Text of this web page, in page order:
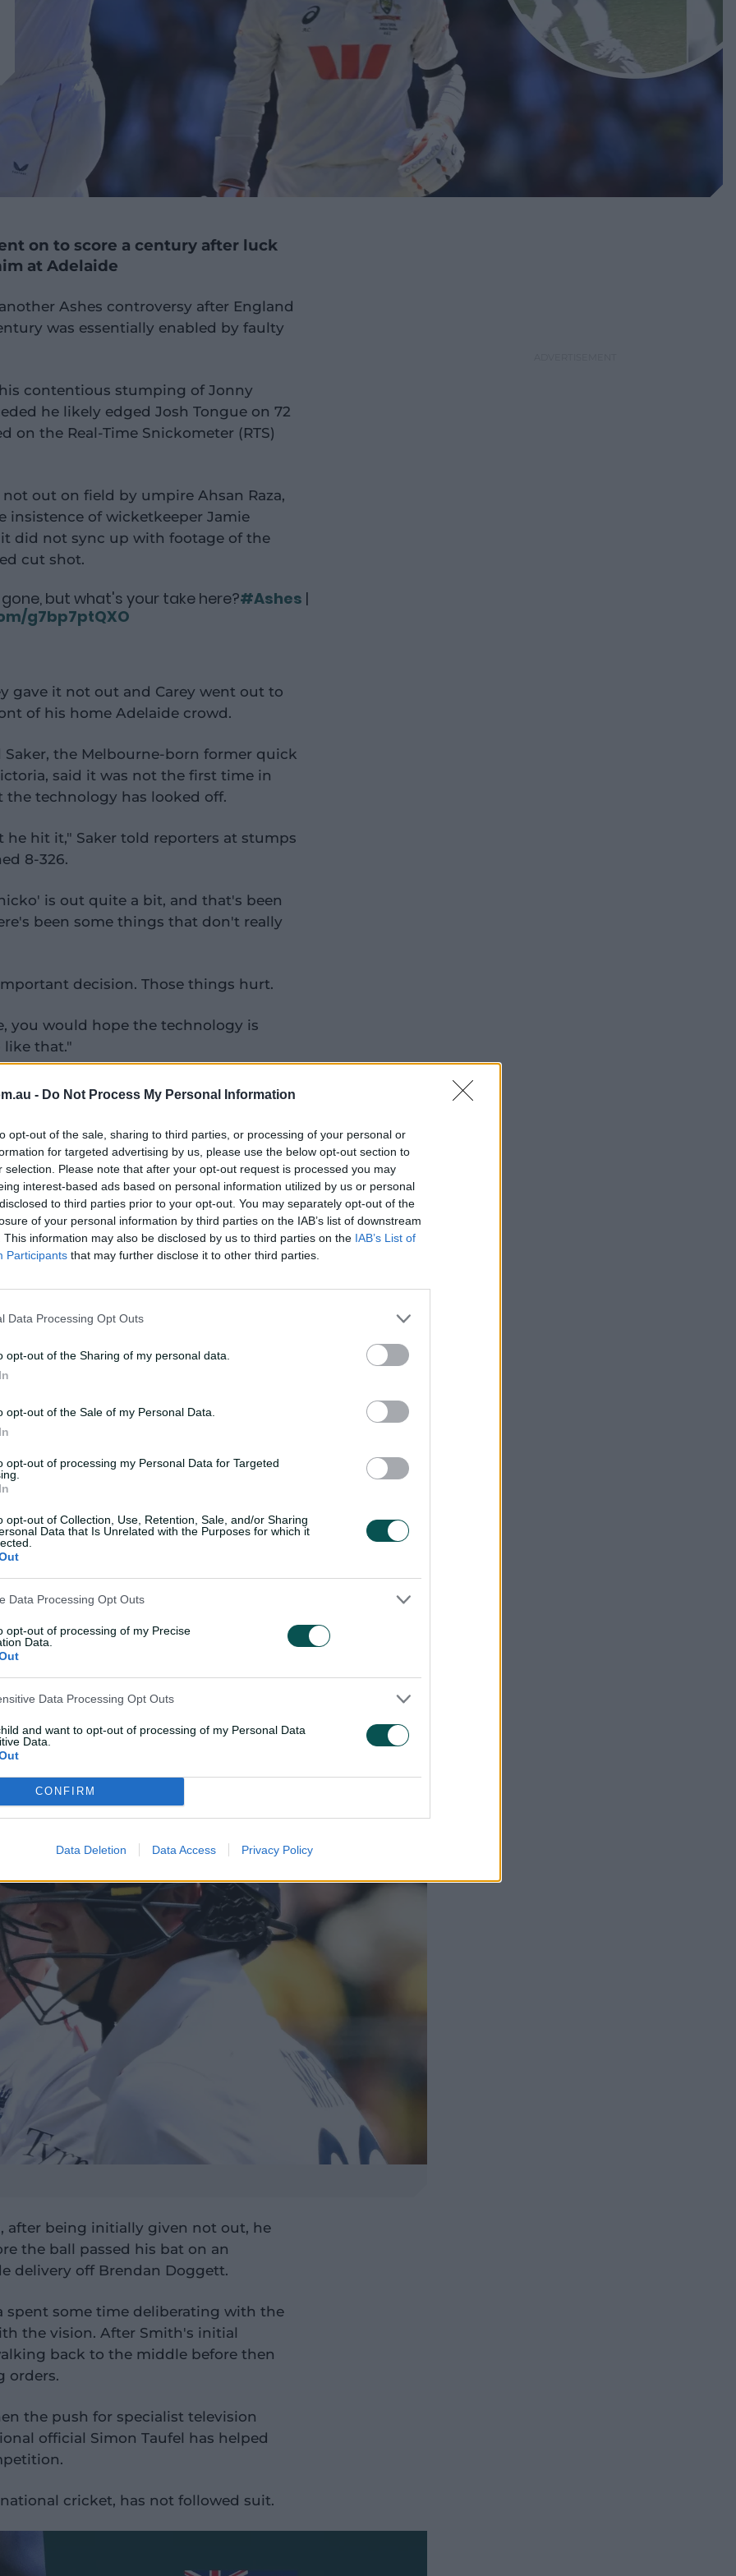
- Do Not Process My Personal Information
opt-out of the sale, sharing to third parties, or processing of your personal or
for targeted advertising by us, please use the below opt-out section to
selection. Please note that after your opt-out request is processed you may
interest-based ads based on personal information utilized by us or personal
to third parties prior to your opt-out. You may separately opt-out of the
of your personal information by third parties on the IAB’s list of downstream
This information may also be disclosed by us to third parties on the IAB’s List of
Participants that may further disclose it to other third parties.
Data Processing Opt Outs
opt-out of the Sharing of my personal data.
opt-out of the Sale of my Personal Data.
opt-out of processing my Personal Data for Targeted
opt-out of Collection, Use, Retention, Sale, and/or Sharing
Data that Is Unrelated with the Purposes for which it
Data Processing Opt Outs
opt-out of processing of my Precise
Data.
Data Processing Opt Outs
and want to opt-out of processing of my Personal Data
Data.
CONFIRM
Data Deletion Data Access Privacy Policy
on to score a century after luck
at Adelaide
Ashes controversy after England
was essentially enabled by faulty
contentious stumping of Jonny
he likely edged Josh Tongue on 72
on the Real-Time Snickometer (RTS)
out on field by umpire Ahsan Raza,
insistence of wicketkeeper Jamie
did not sync up with footage of the
cut shot.
but what's your take here?#Ashes |
g7bp7ptQXO
gave it not out and Carey went out to
of his home Adelaide crowd.
the Melbourne-born former quick
said it was not the first time in
the technology has looked off.
he hit it," Saker told reporters at stumps
8-326.
is out quite a bit, and that's been
been some things that don't really
decision. Those things hurt.
you would hope the technology is
that."
as Carey eventually fell for 106 late in
or some sort of noise when it
making his third Test hundred.
didn't it, with the noise coming early.
have reviewed it – probably not
the bat.
it? It's just the way cricket goes
of luck and maybe it went my way
mould of another former Australia
the field whenever he believed he
– Carey replied: "Clearly not!"
Perth when Smith and Carey's roles
got the raw end of the stick there.
after being initially given not out, he
the ball passed his bat on an
delivery off Brendan Doggett.
spent some time deliberating with the
the vision. After Smith's initial
back to the middle before then
orders.
the push for specialist television
official Simon Taufel has helped
cricket, has not followed suit.